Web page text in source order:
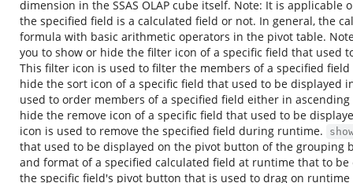
dimension in the SSAS OLAP cube itself. Note: It is applicable
the specified field is a calculated field or not. In general, the
formula with basic arithmetic operators in the pivot table.
you to show or hide the filter icon of a specific field that
This filter icon is used to filter the members of a specified
hide the sort icon of a specific field that used to be
used to order members of a specified field either in
hide the remove icon of a specific field that used to be
icon is used to remove the specified field during runtime.
that used to be displayed on the pivot button of the grouping
and format of a specified calculated field at runtime that to
the specific field's pivot button that is used to drag on